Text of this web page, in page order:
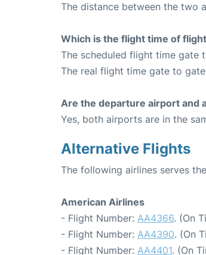
The distance between the two
Which is the flight time of flight
The scheduled flight time gate
The real flight time gate to gate
Are the departure airport and
Yes, both airports are in the
Alternative Flights
The following airlines serves
American Airlines
- Flight Number: AA4366. (On
- Flight Number: AA4390. (On
- Flight Number: AA4401. (On